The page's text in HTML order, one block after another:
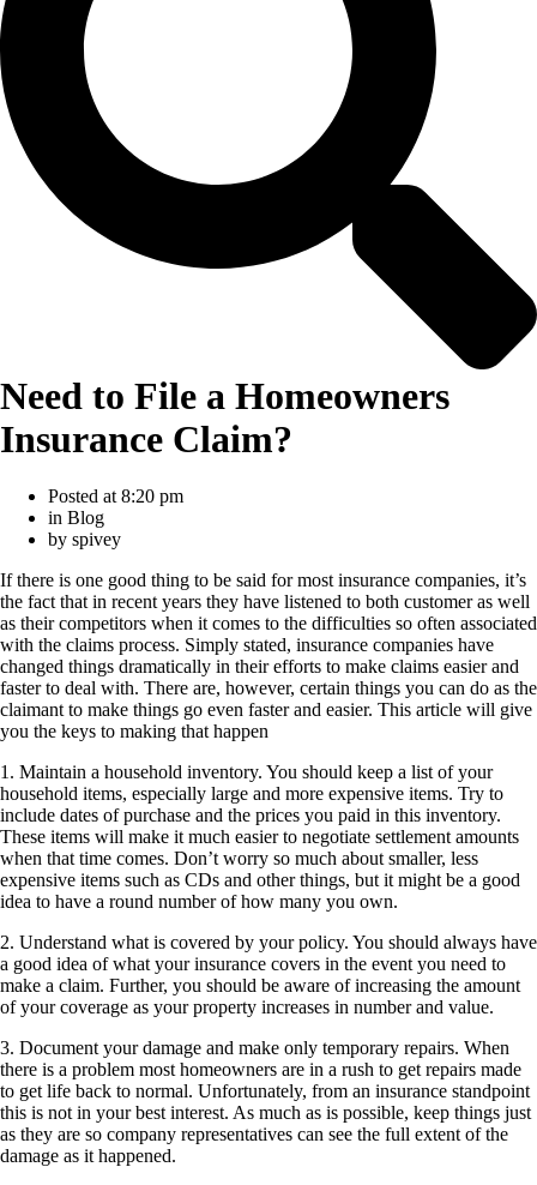
Need to File a Homeowners
Insurance Claim?
Posted at 8:20 pm
in Blog
by spivey
If there is one good thing to be said for most insurance companies, it’s
the fact that in recent years they have listened to both customer as well
as their competitors when it comes to the difficulties so often associated
with the claims process. Simply stated, insurance companies have
changed things dramatically in their efforts to make claims easier and
faster to deal with. There are, however, certain things you can do as the
claimant to make things go even faster and easier. This article will give
you the keys to making that happen
1. Maintain a household inventory. You should keep a list of your
household items, especially large and more expensive items. Try to
include dates of purchase and the prices you paid in this inventory.
These items will make it much easier to negotiate settlement amounts
when that time comes. Don’t worry so much about smaller, less
expensive items such as CDs and other things, but it might be a good
idea to have a round number of how many you own.
2. Understand what is covered by your policy. You should always have
a good idea of what your insurance covers in the event you need to
make a claim. Further, you should be aware of increasing the amount
of your coverage as your property increases in number and value.
3. Document your damage and make only temporary repairs. When
there is a problem most homeowners are in a rush to get repairs made
to get life back to normal. Unfortunately, from an insurance standpoint
this is not in your best interest. As much as is possible, keep things just
as they are so company representatives can see the full extent of the
damage as it happened.